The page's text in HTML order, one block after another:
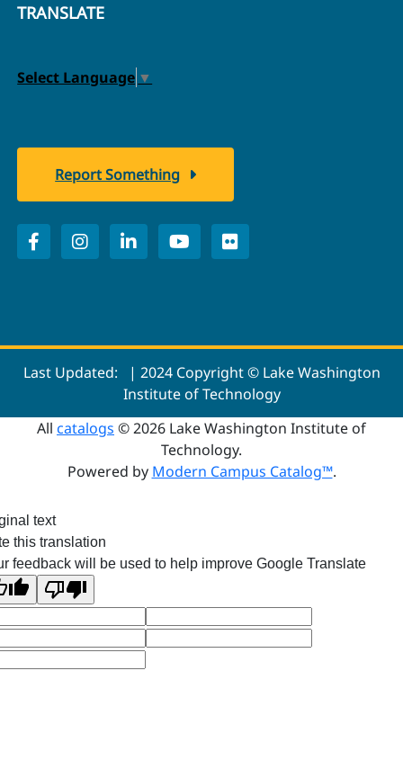
TRANSLATE
Select Language ▼
Report Something
Last Updated:
| 2024 Copyright © Lake Washington
Institute of Technology
All catalogs © 2026 Lake Washington Institute of
Technology.
Powered by Modern Campus Catalog™.
text
this translation
feedback will be used to help improve Google Translate